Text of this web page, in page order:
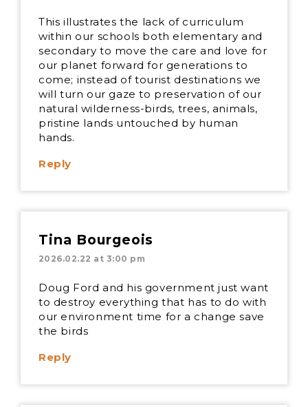
This illustrates the lack of curriculum
within our schools both elementary and
secondary to move the care and love for
our planet forward for generations to
come; instead of tourist destinations we
will turn our gaze to preservation of our
natural wilderness-birds, trees, animals,
pristine lands untouched by human
hands.
Reply
Tina Bourgeois
2026.02.22 at 3:00 pm
Doug Ford and his government just want
to destroy everything that has to do with
our environment time for a change save
the birds
Reply